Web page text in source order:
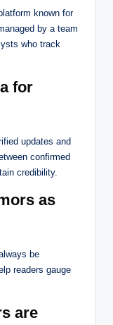
known for
by a team
who track
for
updates and
confirmed
credibility.
as
be
readers gauge
are